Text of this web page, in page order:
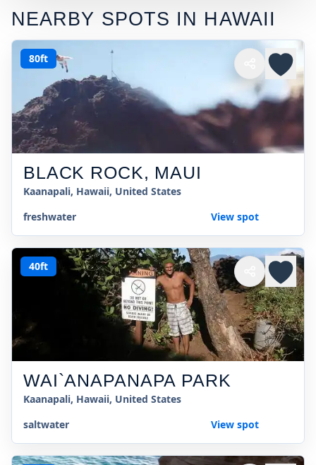
NEARBY SPOTS IN HAWAII
80ft
BLACK ROCK, MAUI
Kaanapali, Hawaii, United States
freshwater
View spot
40ft
WAI`ANAPANAPA PARK
Kaanapali, Hawaii, United States
saltwater
View spot